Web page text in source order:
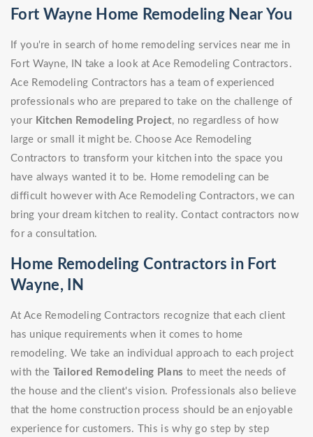
Fort Wayne Home Remodeling Near You
If you're in search of home remodeling services near me in
Fort Wayne, IN take a look at Ace Remodeling Contractors.
Ace Remodeling Contractors has a team of experienced
professionals who are prepared to take on the challenge of
your Kitchen Remodeling Project, no regardless of how
large or small it might be. Choose Ace Remodeling
Contractors to transform your kitchen into the space you
have always wanted it to be. Home remodeling can be
difficult however with Ace Remodeling Contractors, we can
bring your dream kitchen to reality. Contact contractors now
for a consultation.
Home Remodeling Contractors in Fort
Wayne, IN
At Ace Remodeling Contractors recognize that each client
has unique requirements when it comes to home
remodeling. We take an individual approach to each project
with the Tailored Remodeling Plans to meet the needs of
the house and the client's vision. Professionals also believe
that the home construction process should be an enjoyable
experience for customers. This is why go step by step